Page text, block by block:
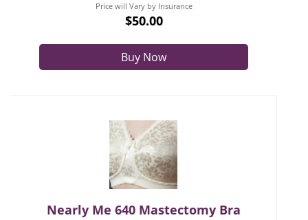
Price will Vary by Insurance
$50.00
Buy Now
Nearly Me 640 Mastectomy Bra